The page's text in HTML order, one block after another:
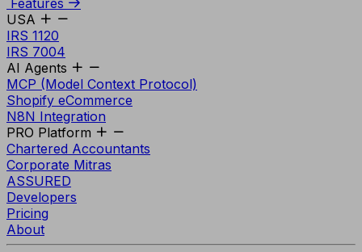
Features
USA
IRS 1120
IRS 7004
AI Agents
MCP (Model Context Protocol)
Shopify eCommerce
N8N Integration
PRO Platform
Chartered Accountants
Corporate Mitras
ASSURED
Developers
Pricing
About